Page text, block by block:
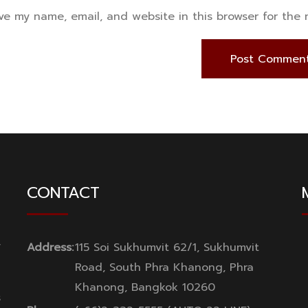
my name, email, and website in this browser for
CONTACT
Address:115 Soi Sukhumvit 62/1, Sukhumvit
Road, South Phra Khanong, Phra
Khanong, Bangkok 10260